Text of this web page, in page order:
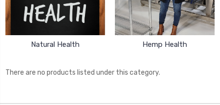
Natural Health Hemp Health
There are no products listed under this category.